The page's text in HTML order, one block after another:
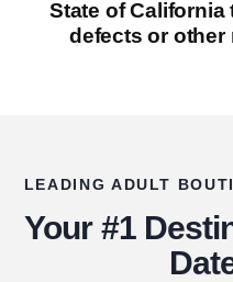
State of California
defects or other
LEADING ADULT
Your #1